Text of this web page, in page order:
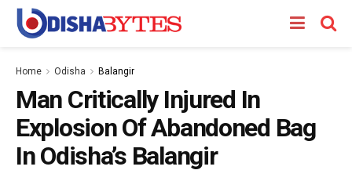
Home Odisha Balangir
Man Critically Injured In
Explosion Of Abandoned Bag
In Odisha’s Balangir